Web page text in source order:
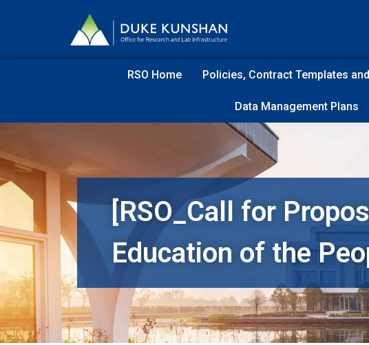
RSO Home Policies, Contract Templates
Data Management Plans
[RSO_Call for
Education of the